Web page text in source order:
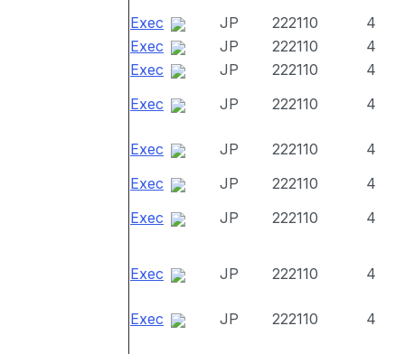
Exec
JP 222110
4
Exec
JP 222110
4
Exec
JP 222110
4
Exec
JP 222110 4
Exec JP 222110
4
Exec
JP 222110
4
Exec
JP 222110 4
Exec JP 222110 4
Exec JP 222110 4